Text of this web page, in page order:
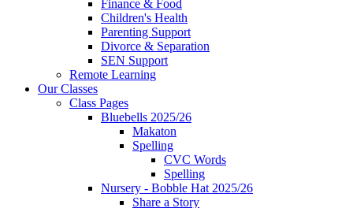
Finance & Food
Children's Health
Parenting Support
Divorce & Separation
SEN Support
Remote Learning
Our Classes
Class Pages
Bluebells 2025/26
Makaton
Spelling
CVC Words
Spelling
Nursery - Bobble Hat 2025/26
Share a Story